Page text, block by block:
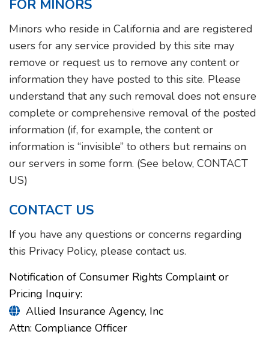
FOR MINORS
Minors who reside in California and are registered
users for any service provided by this site may
remove or request us to remove any content or
information they have posted to this site. Please
understand that any such removal does not ensure
complete or comprehensive removal of the posted
information (if, for example, the content or
information is “invisible” to others but remains on
our servers in some form. (See below, CONTACT
US)
CONTACT US
If you have any questions or concerns regarding
this Privacy Policy, please contact us.
Notification of Consumer Rights Complaint or
Pricing Inquiry:
 Allied Insurance Agency, Inc
Attn: Compliance Officer